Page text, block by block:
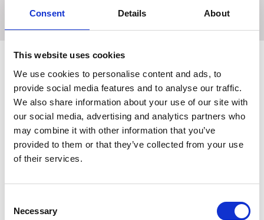
Consent Details About
This website uses cookies
We use cookies to personalise content and ads, to
provide social media features and to analyse our traffic.
We also share information about your use of our site with
our social media, advertising and analytics partners who
may combine it with other information that you’ve
provided to them or that they’ve collected from your use
of their services.
Selection
Necessary
reliable and efficient egg storage.
Related Products